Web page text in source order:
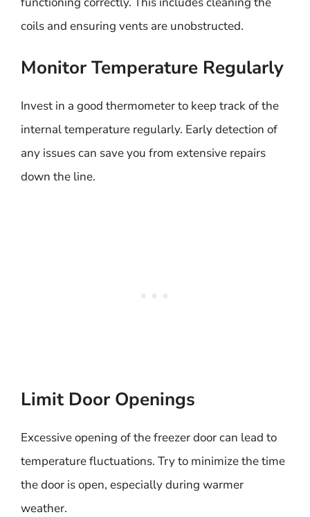
coils and ensuring vents are unobstructed.
Monitor Temperature Regularly
Invest in a good thermometer to keep track of the
internal temperature regularly. Early detection of
any issues can save you from extensive repairs
down the line.
Limit Door Openings
Excessive opening of the freezer door can lead to
temperature fluctuations. Try to minimize the time
the door is open, especially during warmer
weather.